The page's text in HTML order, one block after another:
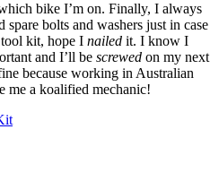
bike I’m on. Finally, I always
bolts and washers just in case
kit, hope I nailed it. I know I
and I’ll be screwed on my next
because working in Australian
me a koalified mechanic!